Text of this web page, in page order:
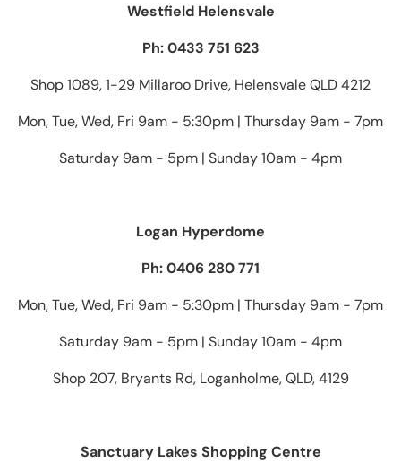
Westfield Helensvale
Ph: 0433 751 623
Shop 1089, 1-29 Millaroo Drive, Helensvale QLD 4212
Mon, Tue, Wed, Fri 9am - 5:30pm | Thursday 9am - 7pm
Saturday 9am - 5pm | Sunday 10am - 4pm
Logan Hyperdome
Ph: 0406 280 771
Mon, Tue, Wed, Fri 9am - 5:30pm | Thursday 9am - 7pm
Saturday 9am - 5pm | Sunday 10am - 4pm
Shop 207, Bryants Rd, Loganholme, QLD, 4129
Sanctuary Lakes Shopping Centre